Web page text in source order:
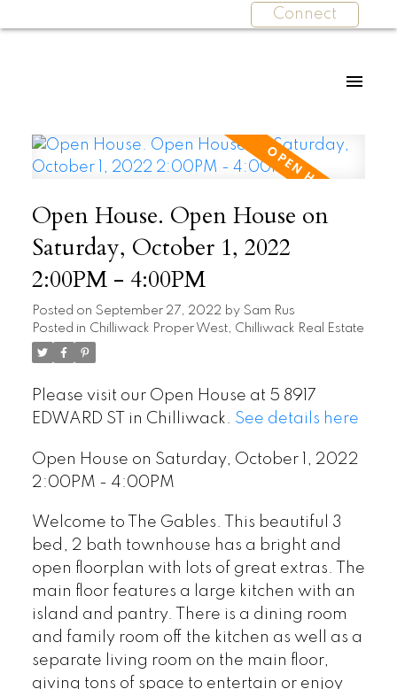
Connect
Open House. Open House on
Saturday, October 1, 2022
2:00PM - 4:00PM
Posted on September 27, 2022 by Sam Rus
Posted in Chilliwack Proper West, Chilliwack Real Estate
Please visit our Open House at 5 8917
EDWARD ST in Chilliwack. See details here
Open House on Saturday, October 1, 2022
2:00PM - 4:00PM
Welcome to The Gables. This beautiful 3
bed, 2 bath townhouse has a bright and
open floorplan with lots of great extras. The
main floor features a large kitchen with an
island and pantry. There is a dining room
and family room off the kitchen as well as a
separate living room on the main floor,
giving tons of space to entertain or enjoy